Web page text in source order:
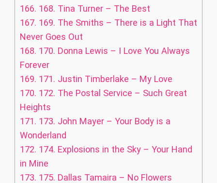
166. 168. Tina Turner – The Best
167. 169. The Smiths – There is a Light That
Never Goes Out
168. 170. Donna Lewis – I Love You Always
Forever
169. 171. Justin Timberlake – My Love
170. 172. The Postal Service – Such Great
Heights
171. 173. John Mayer – Your Body is a
Wonderland
172. 174. Explosions in the Sky – Your Hand
in Mine
173. 175. Dallas Tamaira – No Flowers